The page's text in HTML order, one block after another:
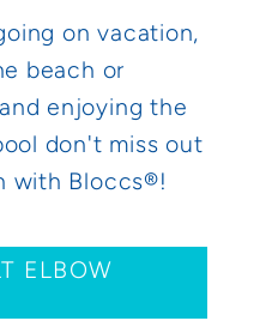
on vacation,
beach or
enjoying the
don't miss out
with Bloccs®!
ELBOW